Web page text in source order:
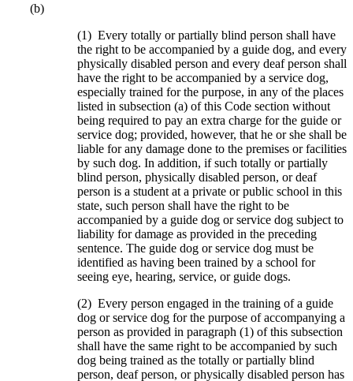
(b)
(1) Every totally or partially blind person shall have
the right to be accompanied by a guide dog, and every
physically disabled person and every deaf person shall
have the right to be accompanied by a service dog,
especially trained for the purpose, in any of the places
listed in subsection (a) of this Code section without
being required to pay an extra charge for the guide or
service dog; provided, however, that he or she shall be
liable for any damage done to the premises or facilities
by such dog. In addition, if such totally or partially
blind person, physically disabled person, or deaf
person is a student at a private or public school in this
state, such person shall have the right to be
accompanied by a guide dog or service dog subject to
liability for damage as provided in the preceding
sentence. The guide dog or service dog must be
identified as having been trained by a school for
seeing eye, hearing, service, or guide dogs.
(2) Every person engaged in the training of a guide
dog or service dog for the purpose of accompanying a
person as provided in paragraph (1) of this subsection
shall have the same right to be accompanied by such
dog being trained as the totally or partially blind
person, deaf person, or physically disabled person has